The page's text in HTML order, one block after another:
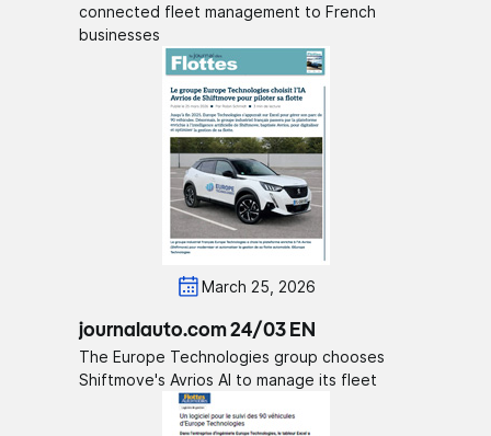
connected fleet management to French
businesses
March 25, 2026
journalauto.com 24/03 EN
The Europe Technologies group chooses
Shiftmove's Avrios AI to manage its fleet